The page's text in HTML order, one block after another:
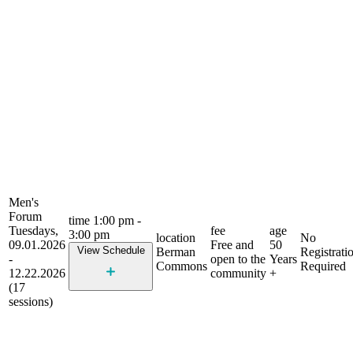
Men's
Forum
Tuesdays,
09.01.2026
-
12.22.2026
(17
sessions)
time 1:00 pm -
3:00 pm
View Schedule
location
Berman
Commons
fee
Free and
open to the
community
age
50
Years
+
No
Required